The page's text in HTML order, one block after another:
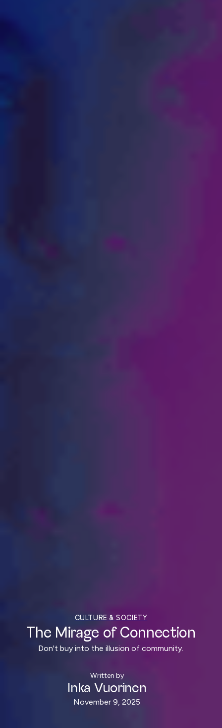
CULTURE & SOCIETY
The Mirage of Connection
Don't buy into the illusion of community.
Written by
Inka Vuorinen
November 9, 2025